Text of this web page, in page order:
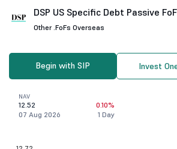
DSP US Specific Debt Passive
Other .FoFs Overseas
Begin with SIP Invest
NAV
12.52
07 Aug 2026
0.10%
1 Day